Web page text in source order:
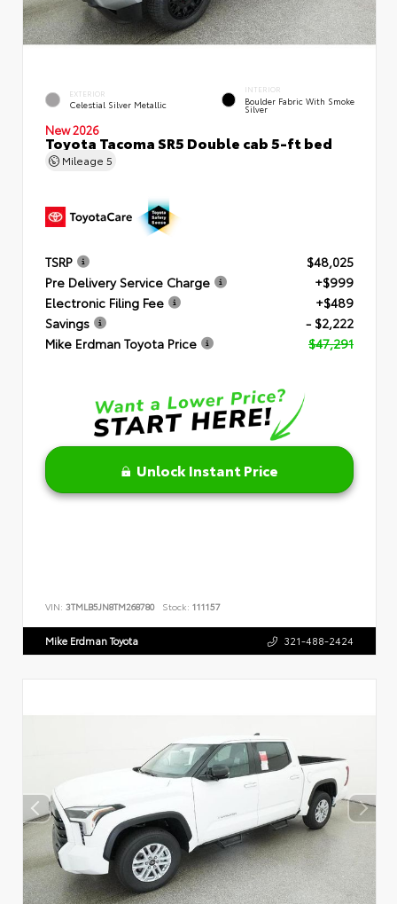
EXTERIOR
Celestial Silver Metallic
INTERIOR
Boulder Fabric With Smoke
Silver
New 2026
Toyota Tacoma SR5 Double cab 5-ft bed
Mileage 5
TSRP
$48,025
Pre Delivery Service Charge
+$999
Electronic Filing Fee
+$489
Savings
- $2,222
Mike Erdman Toyota Price
$47,291
Unlock Instant Price
VIN: 3TMLB5JN8TM268780 Stock: 111157
Mike Erdman Toyota 321-488-2424